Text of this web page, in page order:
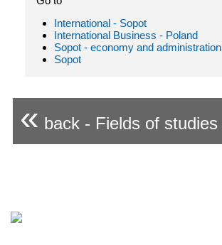
International - Sopot
International Business - Poland
Sopot - economy and administration
Sopot
« back - Fields of studies